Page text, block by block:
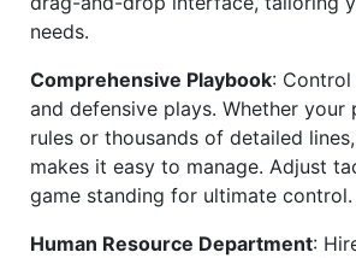
needs.
Comprehensive Playbook:
and defensive plays. Whether
rules or thousands of detailed
makes it easy to manage. Adjust
game standing for ultimate control.
Human Resource Department: